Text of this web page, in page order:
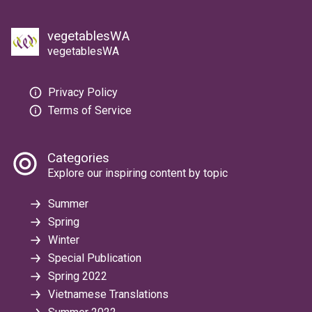
vegetablesWA
vegetablesWA
Privacy Policy
Terms of Service
Categories
Explore our inspiring content by topic
Summer
Spring
Winter
Special Publication
Spring 2022
Vietnamese Translations